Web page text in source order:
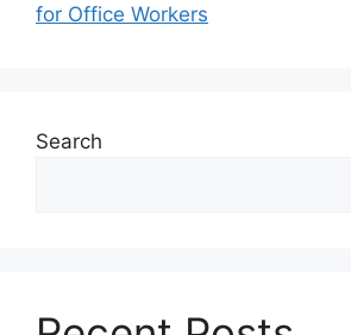
for Office Workers
Search